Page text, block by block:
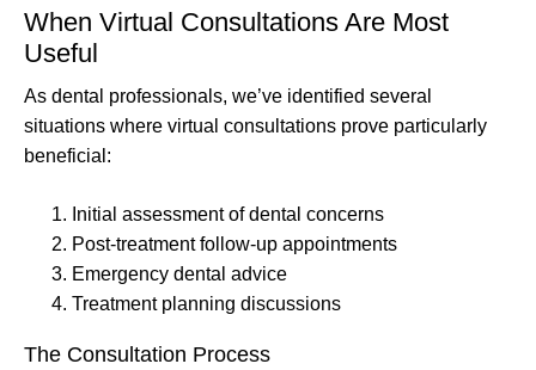
When Virtual Consultations Are Most
Useful
As dental professionals, we’ve identified several
situations where virtual consultations prove particularly
beneficial:
Initial assessment of dental concerns
Post-treatment follow-up appointments
Emergency dental advice
Treatment planning discussions
The Consultation Process